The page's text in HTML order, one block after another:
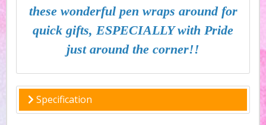
these wonderful pen wraps around for
quick gifts, ESPECIALLY with Pride
just around the corner!!
Specification